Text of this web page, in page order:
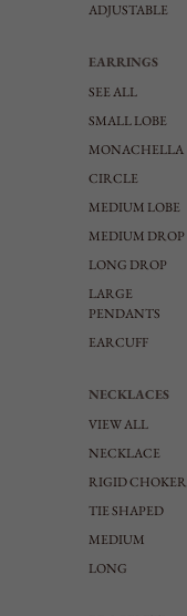
ADJUSTABLE
EARRINGS
SEE ALL
SMALL LOBE
MONACHELLA
CIRCLE
MEDIUM LOBE
MEDIUM DROP
LONG DROP
LARGE
PENDANTS
EARCUFF
NECKLACES
VIEW ALL
NECKLACE
RIGID CHOKER
TIE SHAPED
MEDIUM
LONG